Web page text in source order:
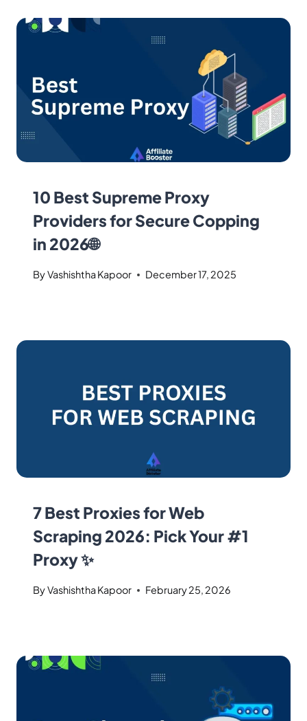
10 Best Supreme Proxy
Providers for Secure Copping
in 2026🌐
ByVashishtha Kapoor December 17, 2025
7 Best Proxies for Web
Scraping 2026: Pick Your #1
Proxy ✨
ByVashishtha Kapoor February 25, 2026